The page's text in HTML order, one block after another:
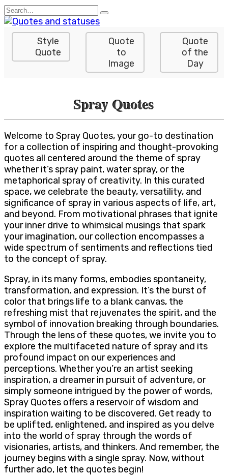
Skip
to
content
Search
for:
Style
Quote
Quote
to
Image
Quote
of the
Day
Spray Quotes
Welcome to Spray Quotes, your go-to destination
for a collection of inspiring and thought-provoking
quotes all centered around the theme of spray
whether it’s spray paint, water spray, or the
metaphorical spray of creativity. In this curated
space, we celebrate the beauty, versatility, and
significance of spray in various aspects of life, art,
and beyond. From motivational phrases that ignite
your inner drive to whimsical musings that spark
your imagination, our collection encompasses a
wide spectrum of sentiments and reflections tied
to the concept of spray.
Spray, in its many forms, embodies spontaneity,
transformation, and expression. It’s the burst of
color that brings life to a blank canvas, the
refreshing mist that rejuvenates the spirit, and the
symbol of innovation breaking through boundaries.
Through the lens of these quotes, we invite you to
explore the multifaceted nature of spray and its
profound impact on our experiences and
perceptions. Whether you’re an artist seeking
inspiration, a dreamer in pursuit of adventure, or
simply someone intrigued by the power of words,
Spray Quotes offers a reservoir of wisdom and
inspiration waiting to be discovered. Get ready to
be uplifted, enlightened, and inspired as you delve
into the world of spray through the words of
visionaries, artists, and thinkers. And remember, the
journey begins with a single spray. Now, without
further ado, let the quotes begin!